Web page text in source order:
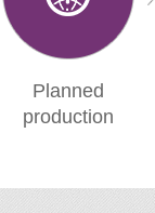
Planned
production